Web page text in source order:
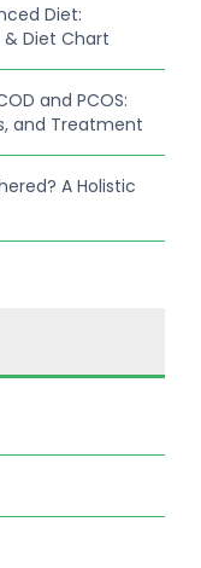
Diet:
Diet Chart
and PCOS:
and Treatment
A Holistic